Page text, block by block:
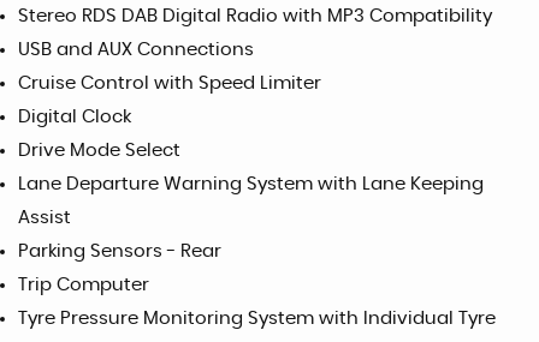
Stereo RDS DAB Digital Radio with MP3 Compatibility
USB and AUX Connections
Cruise Control with Speed Limiter
Digital Clock
Drive Mode Select
Lane Departure Warning System with Lane Keeping
Assist
Parking Sensors - Rear
Trip Computer
Tyre Pressure Monitoring System with Individual Tyre